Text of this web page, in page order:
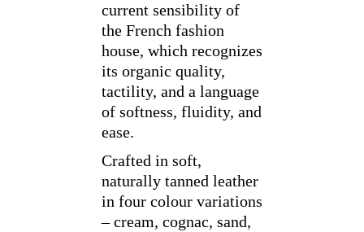
current sensibility of
the French fashion
house, which recognizes
its organic quality,
tactility, and a language
of softness, fluidity, and
ease.
Crafted in soft,
naturally tanned leather
in four colour variations
– cream, cognac, sand,